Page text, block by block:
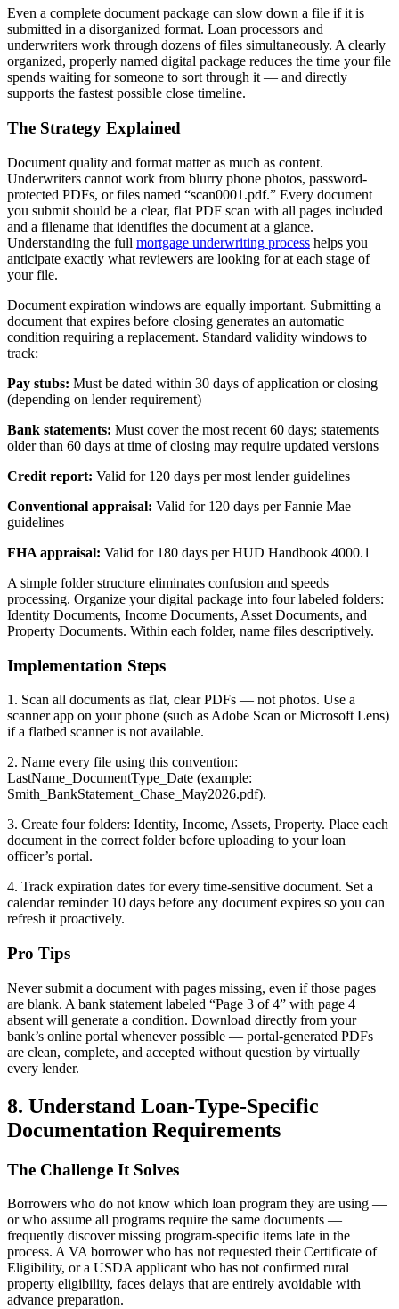
Even a complete document package can slow down a file if it is
submitted in a disorganized format. Loan processors and
underwriters work through dozens of files simultaneously. A clearly
organized, properly named digital package reduces the time your file
spends waiting for someone to sort through it — and directly
supports the fastest possible close timeline.
The Strategy Explained
Document quality and format matter as much as content.
Underwriters cannot work from blurry phone photos, password-
protected PDFs, or files named “scan0001.pdf.” Every document
you submit should be a clear, flat PDF scan with all pages included
and a filename that identifies the document at a glance.
Understanding the full mortgage underwriting process helps you
anticipate exactly what reviewers are looking for at each stage of
your file.
Document expiration windows are equally important. Submitting a
document that expires before closing generates an automatic
condition requiring a replacement. Standard validity windows to
track:
Pay stubs: Must be dated within 30 days of application or closing
(depending on lender requirement)
Bank statements: Must cover the most recent 60 days; statements
older than 60 days at time of closing may require updated versions
Credit report: Valid for 120 days per most lender guidelines
Conventional appraisal: Valid for 120 days per Fannie Mae
guidelines
FHA appraisal: Valid for 180 days per HUD Handbook 4000.1
A simple folder structure eliminates confusion and speeds
processing. Organize your digital package into four labeled folders:
Identity Documents, Income Documents, Asset Documents, and
Property Documents. Within each folder, name files descriptively.
Implementation Steps
1. Scan all documents as flat, clear PDFs — not photos. Use a
scanner app on your phone (such as Adobe Scan or Microsoft Lens)
if a flatbed scanner is not available.
2. Name every file using this convention:
LastName_DocumentType_Date (example:
Smith_BankStatement_Chase_May2026.pdf).
3. Create four folders: Identity, Income, Assets, Property. Place each
document in the correct folder before uploading to your loan
officer’s portal.
4. Track expiration dates for every time-sensitive document. Set a
calendar reminder 10 days before any document expires so you can
refresh it proactively.
Pro Tips
Never submit a document with pages missing, even if those pages
are blank. A bank statement labeled “Page 3 of 4” with page 4
absent will generate a condition. Download directly from your
bank’s online portal whenever possible — portal-generated PDFs
are clean, complete, and accepted without question by virtually
every lender.
8. Understand Loan-Type-Specific
Documentation Requirements
The Challenge It Solves
Borrowers who do not know which loan program they are using —
or who assume all programs require the same documents —
frequently discover missing program-specific items late in the
process. A VA borrower who has not requested their Certificate of
Eligibility, or a USDA applicant who has not confirmed rural
property eligibility, faces delays that are entirely avoidable with
advance preparation.